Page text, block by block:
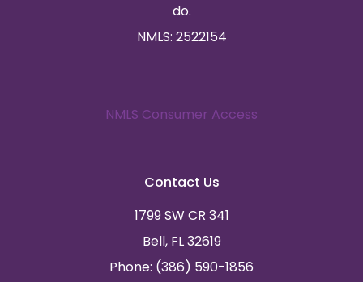
do.
NMLS: 2522154
NMLS Consumer Access
Contact Us
1799 SW CR 341
Bell, FL 32619
Phone: (386) 590-1856